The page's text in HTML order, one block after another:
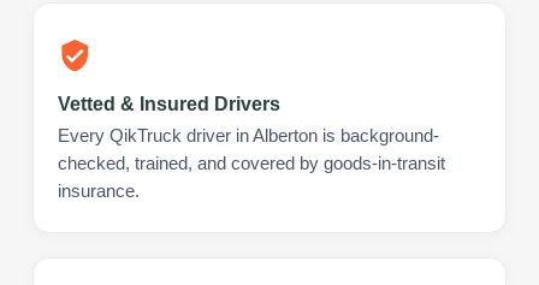
Vetted & Insured Drivers
Every QikTruck driver in Alberton is background-
checked, trained, and covered by goods-in-transit
insurance.